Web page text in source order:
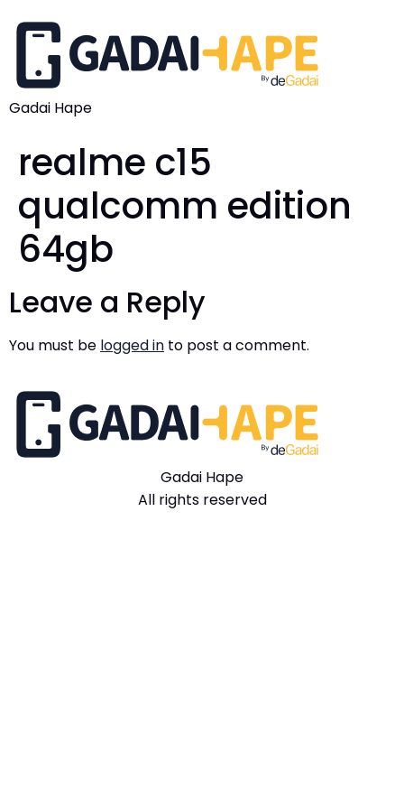
Gadai Hape
realme c15
qualcomm edition
64gb
Leave a Reply
You must be logged in to post a comment.
Gadai Hape
All rights reserved